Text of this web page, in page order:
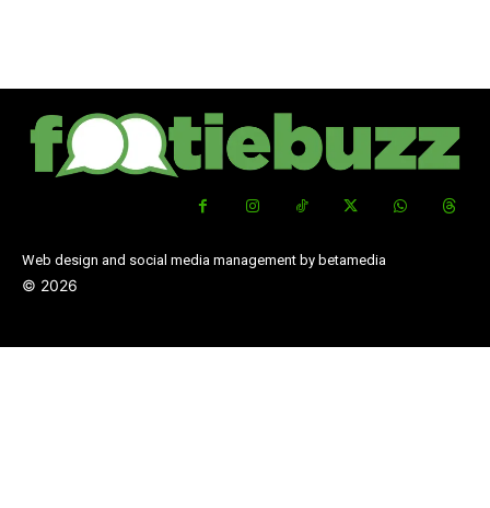
Web design and social media management by betamedia
© 2026